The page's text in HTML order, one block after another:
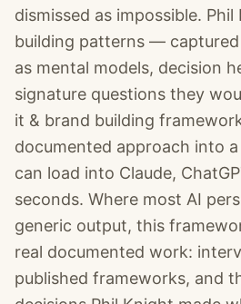
dismissed as impossible.
building patterns —
as mental models, decision
signature questions they
it & brand building
documented approach into
can load into Claude,
seconds. Where most AI
generic output, this
real documented work:
published frameworks, and